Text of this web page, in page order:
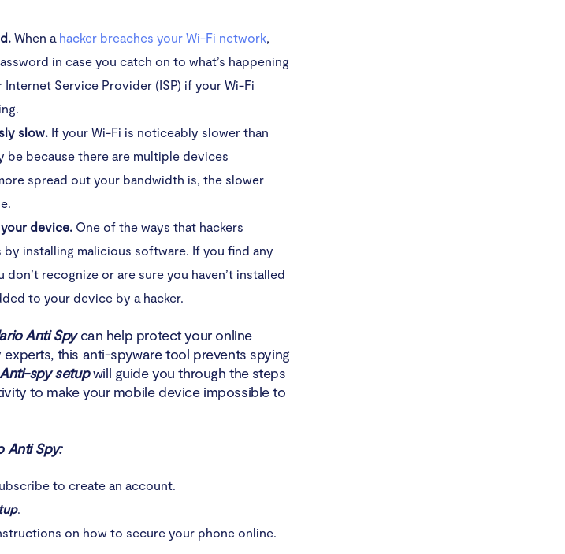
When a hacker breaches your Wi-Fi network,
in case you catch on to what’s happening
Service Provider (ISP) if your Wi-Fi
slow. If your Wi-Fi is noticeably slower than
be because there are multiple devices
spread out your bandwidth is, the slower
device. One of the ways that hackers
installing malicious software. If you find any
recognize or are sure you haven’t installed
to your device by a hacker.
Anti Spycan help protect your online
this anti-spyware tool prevents spying
Anti-spy setupwill guide you through the steps
to make your mobile device impossible to
Anti Spy:
to create an account.
.
on how to secure your phone online.